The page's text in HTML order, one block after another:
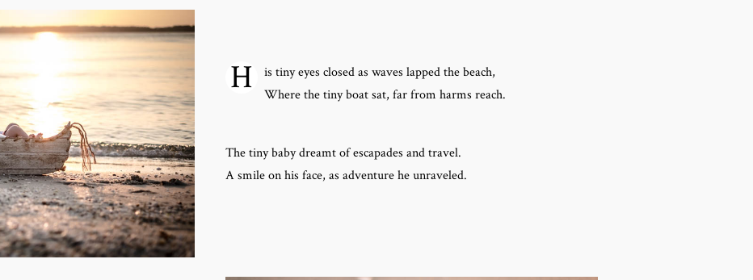
H
is tiny eyes closed as waves lapped the beach,
Where the tiny boat sat, far from harms reach.
The tiny baby dreamt of escapades and travel.
A smile on his face, as adventure he unraveled.